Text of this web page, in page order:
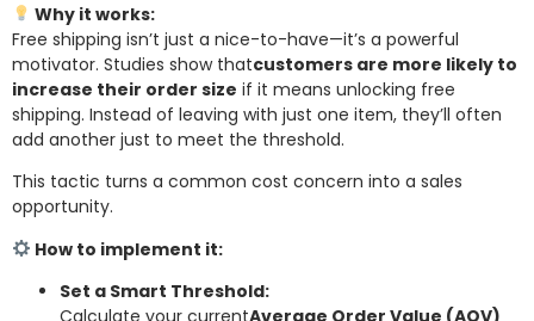
Why it works:
Free shipping isn’t just a nice-to-have—it’s a powerful
motivator. Studies show thatcustomers are more likely to
increase their order size if it means unlocking free
shipping. Instead of leaving with just one item, they’ll often
add another just to meet the threshold.
This tactic turns a common cost concern into a sales
opportunity.
How to implement it:
Set a Smart Threshold: